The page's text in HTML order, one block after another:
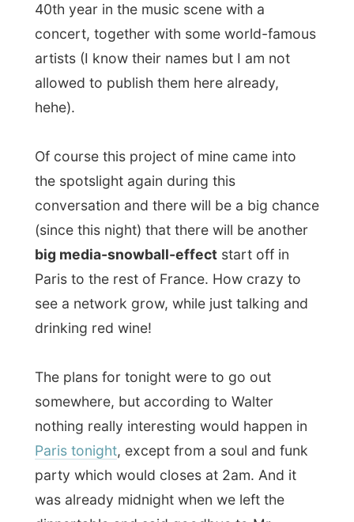
dinnertable and said goodbye to Mr.
Combarieu. Another person I’ll stay in
contact with!
So the night eventually ended with me
writing this report is this gigantic house,
playing from a CD in the livingroom. Life is
very relaxed here!
When I’ll have this report published and the
photos added, we’ll drink some more
alcohol and get to bed afterwards.
Goodnight dear Paris.
← Previous report
All Reports